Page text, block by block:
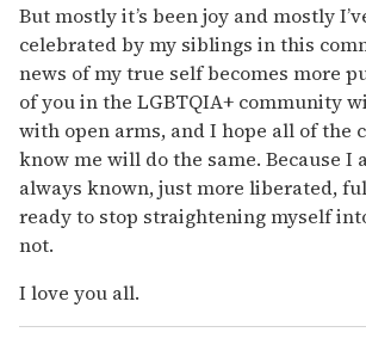
But mostly it’s been joy and mostly
celebrated by my siblings in this
news of my true self becomes more
of you in the LGBTQIA+ community
with open arms, and I hope all of the
know me will do the same. Because I
always known, just more liberated,
ready to stop straightening myself
not.
I love you all.